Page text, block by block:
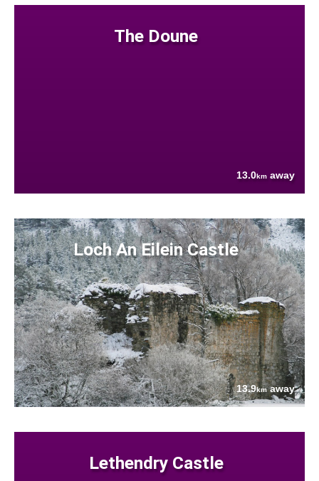
The Doune
13.0km away
Loch An Eilein Castle
13.9kmaway
Lethendry Castle